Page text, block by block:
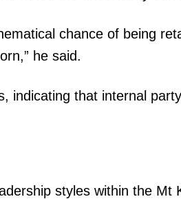
chance of being
he said.
indicating that internal
styles within the Mt